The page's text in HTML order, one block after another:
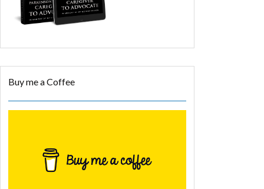
Buy me a Coffee